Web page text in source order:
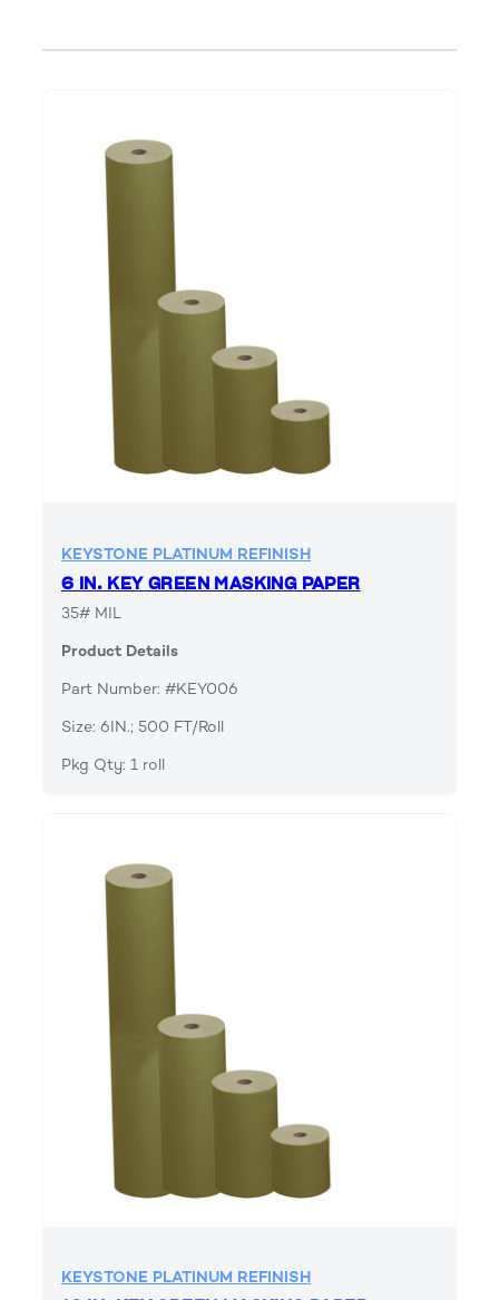
KEYSTONE PLATINUM REFINISH
6 IN. KEY GREEN MASKING PAPER
35# MIL
Product Details
Part Number: #KEY006
Size: 6IN.; 500 FT/Roll
Pkg Qty: 1 roll
KEYSTONE PLATINUM REFINISH